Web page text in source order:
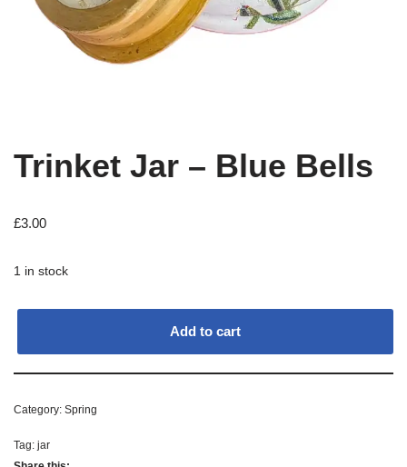
Trinket Jar – Blue Bells
£3.00
1 in stock
Add to cart
Category: Spring
Tag: jar